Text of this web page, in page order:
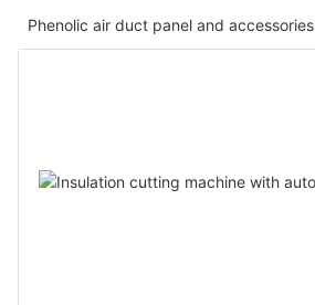
Phenolic air duct panel and accessories